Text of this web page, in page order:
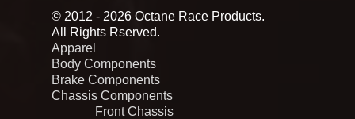
© 2012 - 2026 Octane Race Products.
All Rights Rserved.
Apparel
Body Components
Brake Components
Chassis Components
Front Chassis